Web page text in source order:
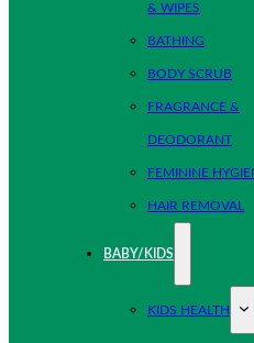
& WIPES
BATHING
BODY SCRUB
FRAGRANCE &
DEODORANT
FEMININE
HAIR REMOVAL
BABY/KIDS
KIDS HEALTH